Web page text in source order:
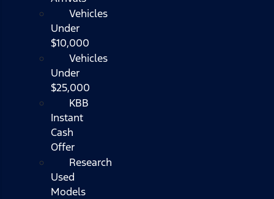
Vehicles
Under
$10,000
Vehicles
Under
$25,000
KBB
Instant
Cash
Offer
Research
Used
Models